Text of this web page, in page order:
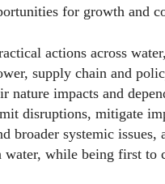
for growth and
actions across
supply chain and
nature impacts and
disruptions, mitigate
broader systemic issues,
water, while being first to